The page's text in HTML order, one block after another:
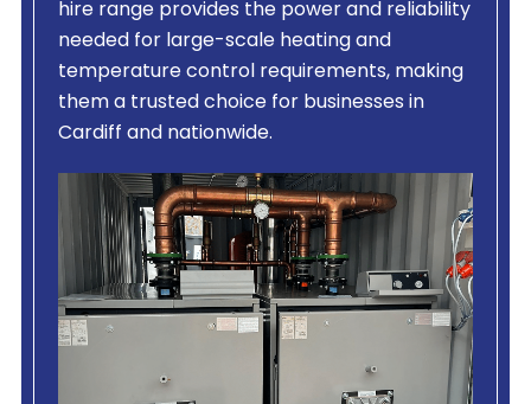
hire range provides the power and reliability
needed for large-scale heating and
temperature control requirements, making
them a trusted choice for businesses in
Cardiff and nationwide.